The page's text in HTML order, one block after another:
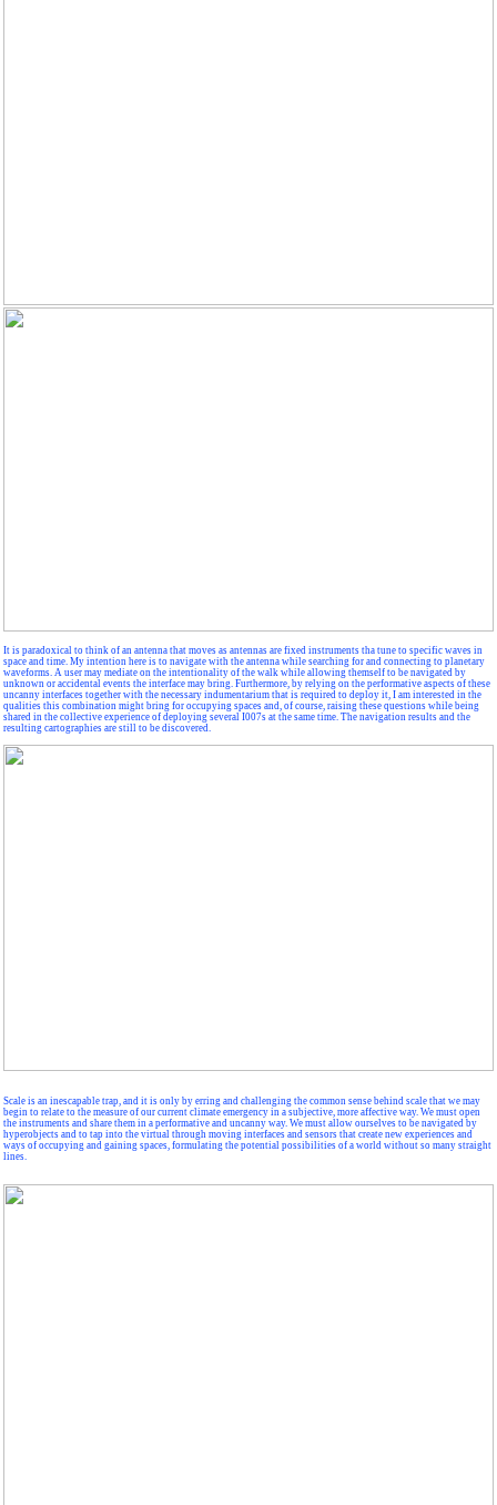
It is paradoxical to think of an antenna that moves as antennas are fixed instruments tha tune to specific waves in
space and time. My intention here is to navigate with the antenna while searching for and connecting to planetary
waveforms. A user may mediate on the intentionality of the walk while allowing themself to be navigated by
unknown or accidental events the interface may bring. Furthermore, by relying on the performative aspects of these
uncanny interfaces together with the necessary indumentarium that is required to deploy it, I am interested in the
qualities this combination might bring for occupying spaces and, of course, raising these questions while being
shared in the collective experience of deploying several I007s at the same time. The navigation results and the
resulting cartographies are still to be discovered.
Scale is an inescapable trap, and it is only by erring and challenging the common sense behind scale that we may
begin to relate to the measure of our current climate emergency in a subjective, more affective way. We must open
the instruments and share them in a performative and uncanny way. We must allow ourselves to be navigated by
hyperobjects and to tap into the virtual through moving interfaces and sensors that create new experiences and
ways of occupying and gaining spaces, formulating the potential possibilities of a world without so many straight
lines.